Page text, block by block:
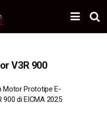
V3R 900
Motor Prototipe E-
di EICMA 2025